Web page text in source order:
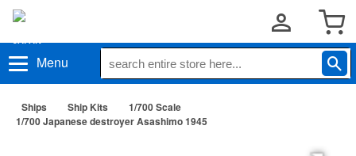
Menu
Ships Ship Kits
1/700 Scale
1/700 Japanese destroyer Asashimo 1945